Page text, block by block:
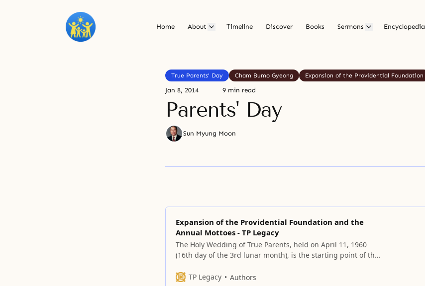
Home About Timeline Discover Books Sermons Encyclopedia
True Parents' Day Cham Bumo Gyeong Expansion of the Providential Foundation
Jan 8, 2014 9 min read
Parents' Day
Sun Myung Moon
Expansion of the Providential Foundation and the
Annual Mottoes - TP Legacy
The Holy Wedding of True Parents, held on April 11, 1960
(16th day of the 3rd lunar month), is the starting point of the
TP Legacy
Authors